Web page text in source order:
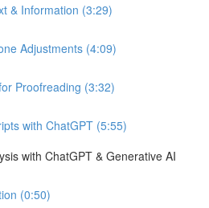
& Information (3:29)
Adjustments (4:09)
Proofreading (3:32)
with ChatGPT (5:55)
with ChatGPT & Generative AI
(0:50)